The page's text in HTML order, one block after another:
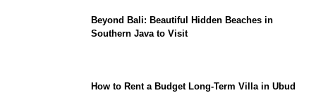
Beyond Bali: Beautiful Hidden Beaches in
Southern Java to Visit
How to Rent a Budget Long-Term Villa in Ubud